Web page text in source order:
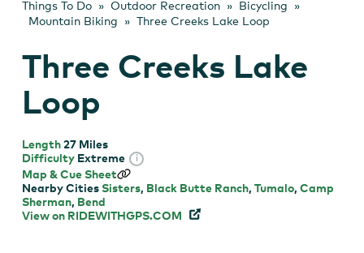
Things To Do Outdoor Recreation
Bicycling
Mountain Biking
Three Creeks Lake Loop
Three Creeks Lake
Loop
Length27 Miles
Difficulty Extreme i
Map & Cue Sheet
Nearby CitiesSisters, Black Butte Ranch, Tumalo, Camp
Sherman, Bend
View on RIDEWITHGPS.COM